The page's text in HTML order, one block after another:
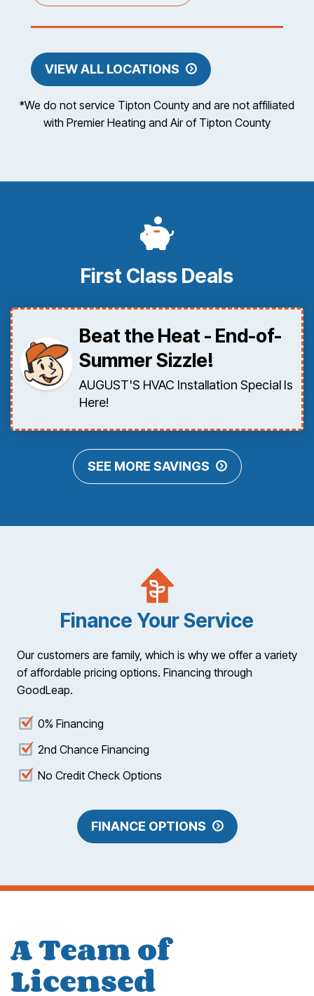
VIEW ALL LOCATIONS
*We do not service Tipton County and are not affiliated
with Premier Heating and Air of Tipton County
First Class Deals
Beat the Heat - End-of-
Summer Sizzle!
AUGUST'S HVAC Installation Special Is
Here!
SEE MORE SAVINGS
Finance Your Service
Our customers are family, which is why we offer a variety
of affordable pricing options. Financing through
GoodLeap.
0% Financing
2nd Chance Financing
No Credit Check Options
FINANCE OPTIONS
A Team of
Licensed